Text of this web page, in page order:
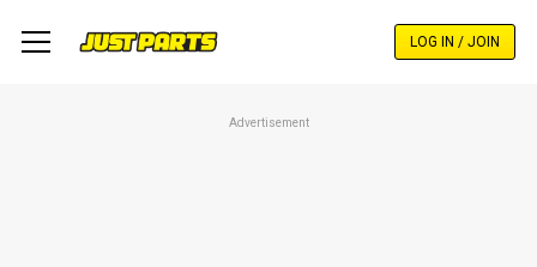
LOG IN / JOIN
Advertisement